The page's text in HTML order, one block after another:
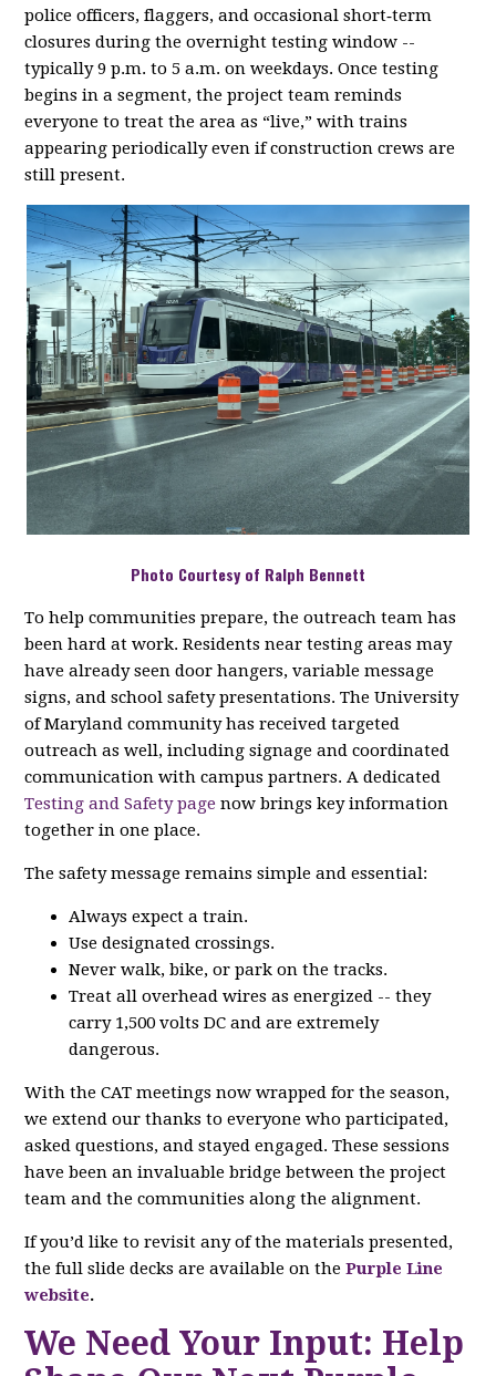
police officers, flaggers, and occasional short‑term
closures during the overnight testing window --
typically 9 p.m. to 5 a.m. on weekdays. Once testing
begins in a segment, the project team reminds
everyone to treat the area as “live,” with trains
appearing periodically even if construction crews are
still present.
Photo Courtesy of Ralph Bennett
To help communities prepare, the outreach team has
been hard at work. Residents near testing areas may
have already seen door hangers, variable message
signs, and school safety presentations. The University
of Maryland community has received targeted
outreach as well, including signage and coordinated
communication with campus partners. A dedicated
Testing and Safety page now brings key information
together in one place.
The safety message remains simple and essential:
Always expect a train.
Use designated crossings.
Never walk, bike, or park on the tracks.
Treat all overhead wires as energized -- they
carry 1,500 volts DC and are extremely
dangerous.
With the CAT meetings now wrapped for the season,
we extend our thanks to everyone who participated,
asked questions, and stayed engaged. These sessions
have been an invaluable bridge between the project
team and the communities along the alignment.
If you’d like to revisit any of the materials presented,
the full slide decks are available on thePurple Line
website.
We Need Your Input: Help